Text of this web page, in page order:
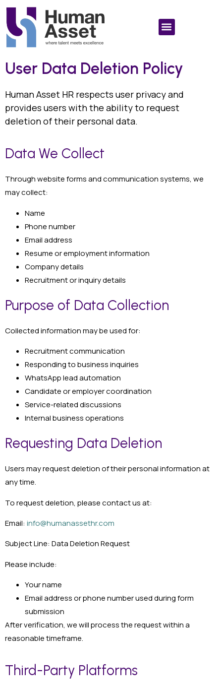
User Data Deletion Policy
Human Asset HR respects user privacy and
provides users with the ability to request
deletion of their personal data.
Data We Collect
Through website forms and communication systems, we
may collect:
Name
Phone number
Email address
Resume or employment information
Company details
Recruitment or inquiry details
Purpose of Data Collection
Collected information may be used for:
Recruitment communication
Responding to business inquiries
WhatsApp lead automation
Candidate or employer coordination
Service-related discussions
Internal business operations
Requesting Data Deletion
Users may request deletion of their personal information at
any time.
To request deletion, please contact us at:
Email: info@humanassethr.com
Subject Line: Data Deletion Request
Please include:
Your name
Email address or phone number used during form
submission
After verification, we will process the request within a
reasonable timeframe.
Third-Party Platforms